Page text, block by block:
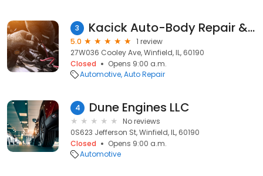
3 Kacick Auto-Body Repair & Rehabilitation
5.0
1 review
27W036 Cooley Ave, Winfield, IL, 60190
Closed
Opens 9:00 a.m.
Automotive Auto Repair
4 Dune Engines LLC
No reviews
0S623 Jefferson St, Winfield, IL, 60190
Closed
Opens 9:00 a.m.
Automotive